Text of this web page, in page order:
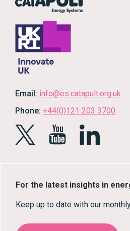
Email: info@es.catapult.org.uk
Phone: +44(0)121 203 3700
For the latest insights in
Keep up to date with our